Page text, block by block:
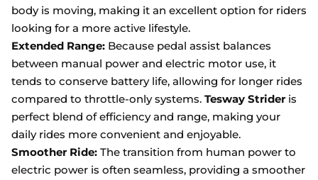
body is moving, making it an excellent option for riders
looking for a more active lifestyle.
Extended Range: Because pedal assist balances
between manual power and electric motor use, it
tends to conserve battery life, allowing for longer rides
compared to throttle-only systems. Tesway Strider is
perfect blend of efficiency and range, making your
daily rides more convenient and enjoyable.
Smoother Ride: The transition from human power to
electric power is often seamless, providing a smoother